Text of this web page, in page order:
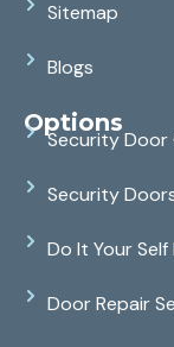
Sitemap
Blogs
Options
Security Door
Security
Do It Your Self
Door Repair